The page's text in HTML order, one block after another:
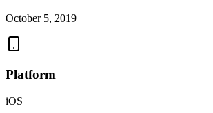
October 5, 2019
Platform
iOS